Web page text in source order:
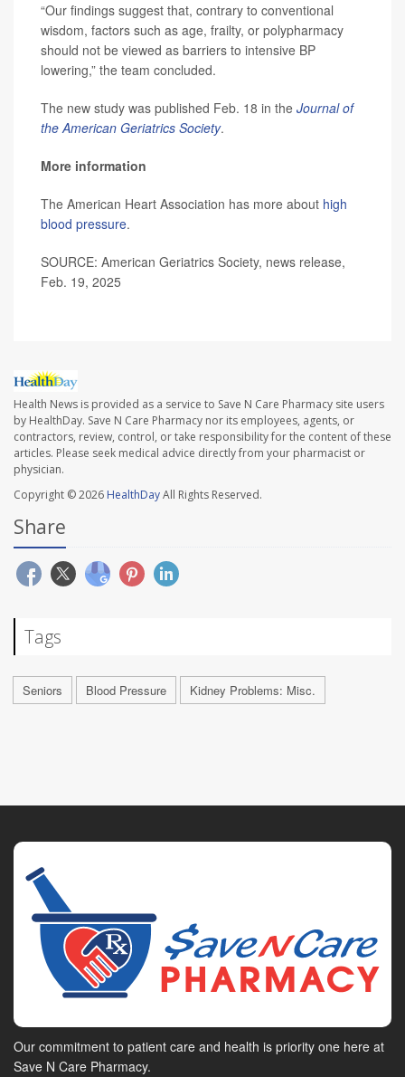
“Our findings suggest that, contrary to conventional
wisdom, factors such as age, frailty, or polypharmacy
should not be viewed as barriers to intensive BP
lowering,” the team concluded.
The new study was published Feb. 18 in the Journal of
the American Geriatrics Society.
More information
The American Heart Association has more about high
blood pressure.
SOURCE: American Geriatrics Society, news release,
Feb. 19, 2025
Health News is provided as a service to Save N Care Pharmacy site users
by HealthDay. Save N Care Pharmacy nor its employees, agents, or
contractors, review, control, or take responsibility for the content of these
articles. Please seek medical advice directly from your pharmacist or
physician.
Copyright © 2026 HealthDayAll Rights Reserved.
Share
Tags
Seniors Blood Pressure Kidney Problems: Misc.
Our commitment to patient care and health is priority one here at
Save N Care Pharmacy.